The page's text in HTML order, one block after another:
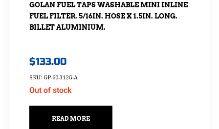
GOLAN FUEL TAPS WASHABLE MINI INLINE
FUEL FILTER. 5/16IN. HOSE X 1.5IN. LONG.
BILLET ALUMINIUM.
$133.00
SKU: GP-60-312G-A
Out of stock
READ MORE